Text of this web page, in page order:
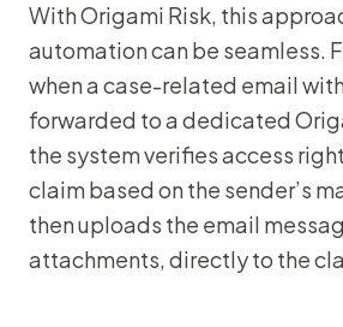
With Origami Risk, this
automation can be seamless.
when a case-related email
forwarded to a dedicated
the system verifies access
claim based on the sender’s
then uploads the email
attachments, directly to the